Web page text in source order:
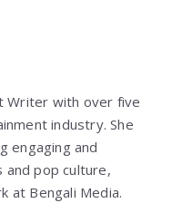
Writer with over five
industry. She
engaging and
pop culture,
at Bengali Media.